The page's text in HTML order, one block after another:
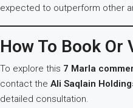
expected to outperform other
How To Book Or
To explore this 7 Marla
contact the Ali Saqlain
detailed consultation.